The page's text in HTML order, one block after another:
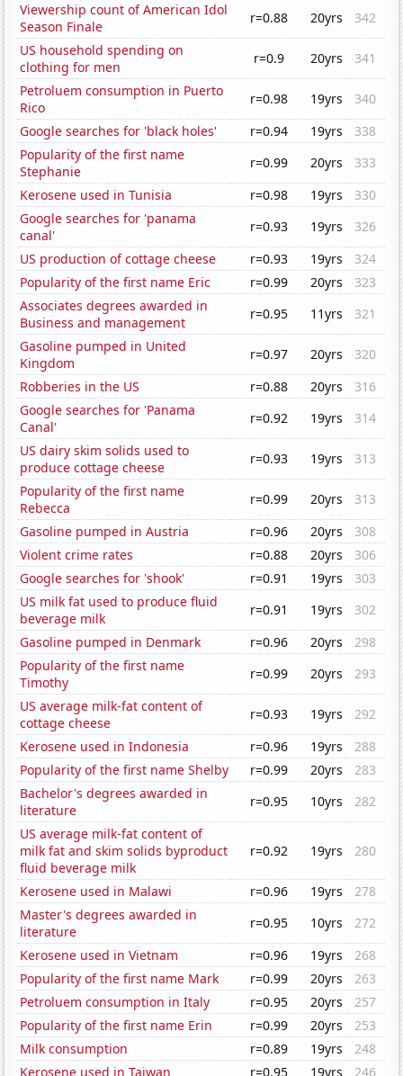
Viewership count of American Idol
Season Finale
r=0.88 20yrs
342
US household spending on
clothing for men
r=0.9 20yrs
341
Petroluem consumption in Puerto
Rico
r=0.98 19yrs
340
Google searches for 'black holes'
r=0.94 19yrs
338
Popularity of the first name
Stephanie
r=0.99 20yrs
333
Kerosene used in Tunisia
r=0.98 19yrs
330
Google searches for 'panama
canal'
r=0.93 19yrs
326
US production of cottage cheese
r=0.93 19yrs
324
Popularity of the first name Eric
r=0.99 20yrs
323
Associates degrees awarded in
Business and management
r=0.95 11yrs
321
Gasoline pumped in United
Kingdom
r=0.97 20yrs
320
Robberies in the US
r=0.88 20yrs
316
Google searches for 'Panama
Canal'
r=0.92 19yrs
314
US dairy skim solids used to
produce cottage cheese
r=0.93 19yrs
313
Popularity of the first name
Rebecca
r=0.99 20yrs
313
Gasoline pumped in Austria
r=0.96 20yrs
308
Violent crime rates
r=0.88 20yrs
306
Google searches for 'shook'
r=0.91 19yrs
303
US milk fat used to produce fluid
beverage milk
r=0.91 19yrs
302
Gasoline pumped in Denmark
r=0.96 20yrs
298
Popularity of the first name
Timothy
r=0.99 20yrs
293
US average milk-fat content of
cottage cheese
r=0.93 19yrs
292
Kerosene used in Indonesia
r=0.96 19yrs
288
Popularity of the first name Shelby
r=0.99 20yrs
283
Bachelor's degrees awarded in
literature
r=0.95 10yrs
282
US average milk-fat content of
milk fat and skim solids byproduct
fluid beverage milk
r=0.92 19yrs 280
Kerosene used in Malawi r=0.96 19yrs
278
Master's degrees awarded in
literature
r=0.95 10yrs
272
Kerosene used in Vietnam
r=0.96 19yrs
268
Popularity of the first name Mark
r=0.99 20yrs
263
Petroluem consumption in Italy
r=0.95 20yrs
257
Popularity of the first name Erin
r=0.99 20yrs
253
Milk consumption
r=0.89 19yrs
248
Kerosene used in Taiwan
r=0.95 19yrs 246